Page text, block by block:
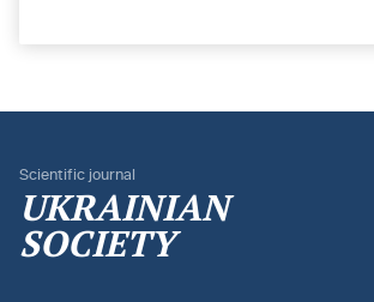
Scientific journal
UKRAINIAN
SOCIETY